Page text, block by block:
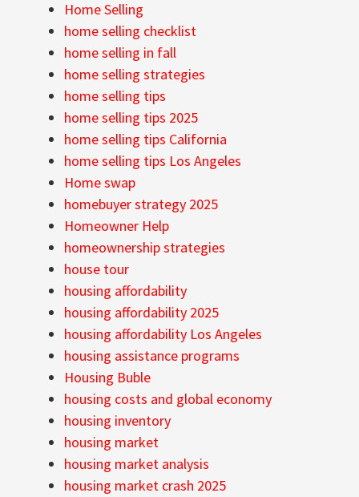
Home Selling
home selling checklist
home selling in fall
home selling strategies
home selling tips
home selling tips 2025
home selling tips California
home selling tips Los Angeles
Home swap
homebuyer strategy 2025
Homeowner Help
homeownership strategies
house tour
housing affordability
housing affordability 2025
housing affordability Los Angeles
housing assistance programs
Housing Buble
housing costs and global economy
housing inventory
housing market
housing market analysis
housing market crash 2025